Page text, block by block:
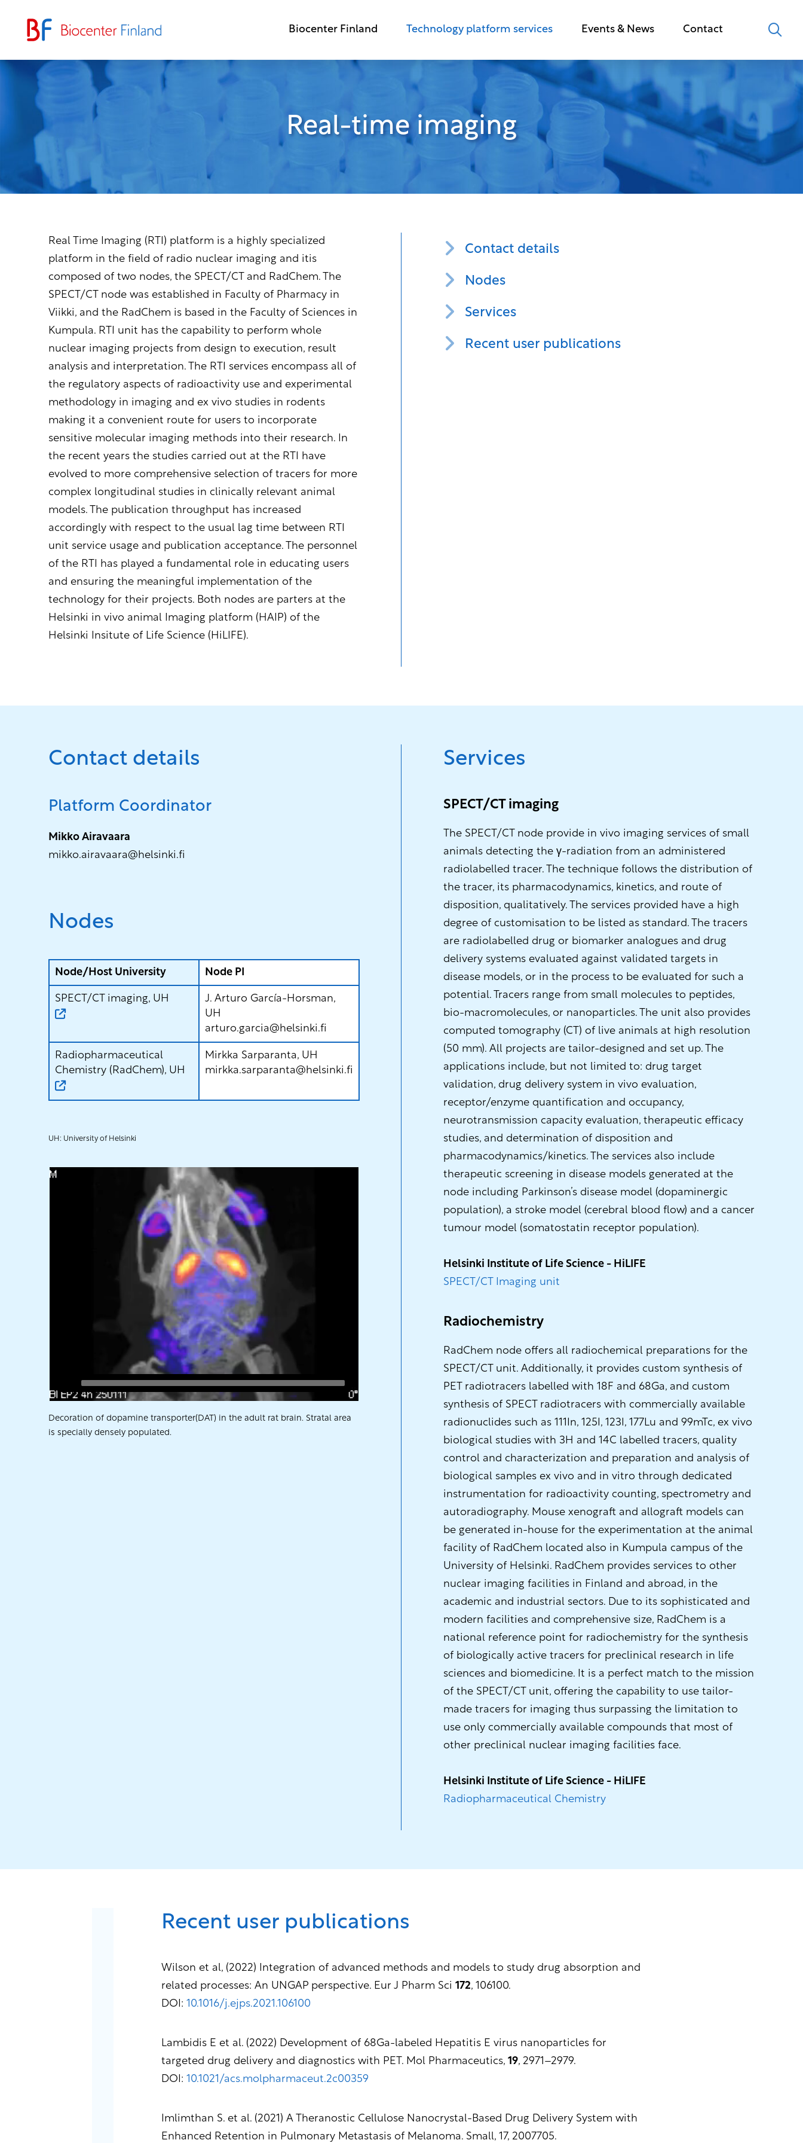
Biocenter Finland Technology platform services Events & News Contact
Real-time imaging
Real Time Imaging (RTI) platform is a highly specialized
platform in the field of radio nuclear imaging and itis
composed of two nodes, the SPECT/CT and RadChem. The
SPECT/CT node was established in Faculty of Pharmacy in
Viikki, and the RadChem is based in the Faculty of Sciences in
Kumpula. RTI unit has the capability to perform whole
nuclear imaging projects from design to execution, result
analysis and interpretation. The RTI services encompass all of
the regulatory aspects of radioactivity use and experimental
methodology in imaging and ex vivo studies in rodents
making it a convenient route for users to incorporate
sensitive molecular imaging methods into their research. In
the recent years the studies carried out at the RTI have
evolved to more comprehensive selection of tracers for more
complex longitudinal studies in clinically relevant animal
models. The publication throughput has increased
accordingly with respect to the usual lag time between RTI
unit service usage and publication acceptance. The personnel
of the RTI has played a fundamental role in educating users
and ensuring the meaningful implementation of the
technology for their projects. Both nodes are parters at the
Helsinki in vivo animal Imaging platform (HAIP) of the
Helsinki Insitute of Life Science (HiLIFE).
Contact details
Nodes
Services
Recent user publications
Contact details
Platform Coordinator
Mikko Airavaara
mikko.airavaara@helsinki.fi
Nodes
Node/Host University Node PI
SPECT/CT imaging, UH
J. Arturo García-Horsman,
UH
arturo.garcia@helsinki.fi
Radiopharmaceutical
Chemistry (RadChem), UH
Mirkka Sarparanta, UH
mirkka.sarparanta@helsinki.fi
UH: University of Helsinki
Decoration of dopamine transporter(DAT) in the adult rat brain. Stratal area
is specially densely populated.
Services
SPECT/CT imaging
The SPECT/CT node provide in vivo imaging services of small
animals detecting the γ-radiation from an administered
radiolabelled tracer. The technique follows the distribution of
the tracer, its pharmacodynamics, kinetics, and route of
disposition, qualitatively. The services provided have a high
degree of customisation to be listed as standard. The tracers
are radiolabelled drug or biomarker analogues and drug
delivery systems evaluated against validated targets in
disease models, or in the process to be evaluated for such a
potential. Tracers range from small molecules to peptides,
bio-macromolecules, or nanoparticles. The unit also provides
computed tomography (CT) of live animals at high resolution
(50 mm). All projects are tailor-designed and set up. The
applications include, but not limited to: drug target
validation, drug delivery system in vivo evaluation,
receptor/enzyme quantification and occupancy,
neurotransmission capacity evaluation, therapeutic efficacy
studies, and determination of disposition and
pharmacodynamics/kinetics. The services also include
therapeutic screening in disease models generated at the
node including Parkinson’s disease model (dopaminergic
population), a stroke model (cerebral blood flow) and a cancer
tumour model (somatostatin receptor population).
Helsinki Institute of Life Science - HiLIFE
SPECT/CT Imaging unit
Radiochemistry
RadChem node offers all radiochemical preparations for the
SPECT/CT unit. Additionally, it provides custom synthesis of
PET radiotracers labelled with 18F and 68Ga, and custom
synthesis of SPECT radiotracers with commercially available
radionuclides such as 111In, 125I, 123I, 177Lu and 99mTc, ex vivo
biological studies with 3H and 14C labelled tracers, quality
control and characterization and preparation and analysis of
biological samples ex vivo and in vitro through dedicated
instrumentation for radioactivity counting, spectrometry and
autoradiography. Mouse xenograft and allograft models can
be generated in-house for the experimentation at the animal
facility of RadChem located also in Kumpula campus of the
University of Helsinki. RadChem provides services to other
nuclear imaging facilities in Finland and abroad, in the
academic and industrial sectors. Due to its sophisticated and
modern facilities and comprehensive size, RadChem is a
national reference point for radiochemistry for the synthesis
of biologically active tracers for preclinical research in life
sciences and biomedicine. It is a perfect match to the mission
of the SPECT/CT unit, offering the capability to use tailor-
made tracers for imaging thus surpassing the limitation to
use only commercially available compounds that most of
other preclinical nuclear imaging facilities face.
Helsinki Institute of Life Science - HiLIFE
Radiopharmaceutical Chemistry
Recent user publications
Wilson et al, (2022) Integration of advanced methods and models to study drug absorption and
related processes: An UNGAP perspective. Eur J Pharm Sci172, 106100.
DOI:10.1016/j.ejps.2021.106100
Lambidis E et al. (2022) Development of 68Ga-labeled Hepatitis E virus nanoparticles for
targeted drug delivery and diagnostics with PET. Mol Pharmaceutics,19, 2971–2979.
DOI:10.1021/acs.molpharmaceut.2c00359
Imlimthan S. et al. (2021) A Theranostic Cellulose Nanocrystal-Based Drug Delivery System with
Enhanced Retention in Pulmonary Metastasis of Melanoma. Small, 17, 2007705.